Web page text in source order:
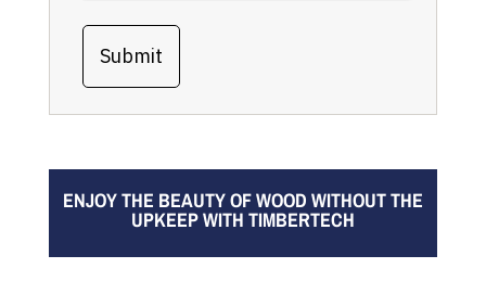
ENJOY THE BEAUTY OF WOOD WITHOUT THE
UPKEEP WITH TIMBERTECH